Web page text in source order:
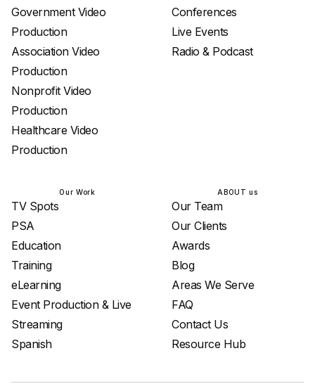
Government Video
Production
Association Video
Production
Nonprofit Video
Production
Healthcare Video
Production
Conferences
Live Events
Radio & Podcast
Our Work
TV Spots
PSA
Education
Training
eLearning
Event Production & Live
Streaming
Spanish
ABOUT us
Our Team
Our Clients
Awards
Blog
Areas We Serve
FAQ
Contact Us
Resource Hub